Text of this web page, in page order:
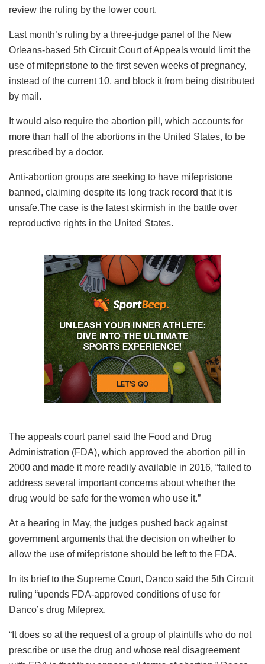
review the ruling by the lower court.
Last month’s ruling by a three-judge panel of the New
Orleans-based 5th Circuit Court of Appeals would limit the
use of mifepristone to the first seven weeks of pregnancy,
instead of the current 10, and block it from being distributed
by mail.
It would also require the abortion pill, which accounts for
more than half of the abortions in the United States, to be
prescribed by a doctor.
Anti-abortion groups are seeking to have mifepristone
banned, claiming despite its long track record that it is
unsafe.The case is the latest skirmish in the battle over
reproductive rights in the United States.
The appeals court panel said the Food and Drug
Administration (FDA), which approved the abortion pill in
2000 and made it more readily available in 2016, “failed to
address several important concerns about whether the
drug would be safe for the women who use it.”
At a hearing in May, the judges pushed back against
government arguments that the decision on whether to
allow the use of mifepristone should be left to the FDA.
In its brief to the Supreme Court, Danco said the 5th Circuit
ruling “upends FDA-approved conditions of use for
Danco’s drug Mifeprex.
“It does so at the request of a group of plaintiffs who do not
prescribe or use the drug and whose real disagreement